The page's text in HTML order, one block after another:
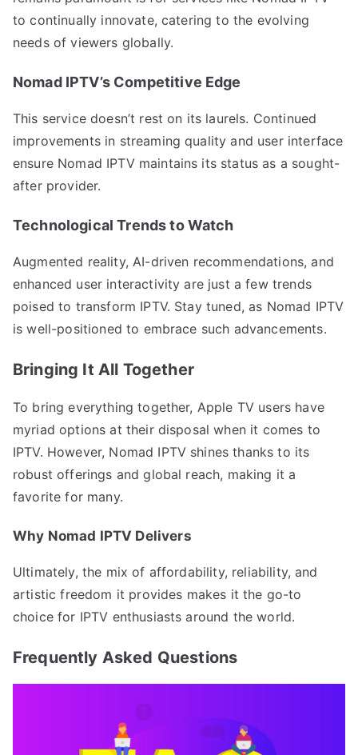
to continually innovate, catering to the evolving
needs of viewers globally.
Nomad IPTV’s Competitive Edge
This service doesn’t rest on its laurels. Continued
improvements in streaming quality and user interface
ensure Nomad IPTV maintains its status as a sought-
after provider.
Technological Trends to Watch
Augmented reality, AI-driven recommendations, and
enhanced user interactivity are just a few trends
poised to transform IPTV. Stay tuned, as Nomad IPTV
is well-positioned to embrace such advancements.
Bringing It All Together
To bring everything together, Apple TV users have
myriad options at their disposal when it comes to
IPTV. However, Nomad IPTV shines thanks to its
robust offerings and global reach, making it a
favorite for many.
Why Nomad IPTV Delivers
Ultimately, the mix of affordability, reliability, and
artistic freedom it provides makes it the go-to
choice for IPTV enthusiasts around the world.
Frequently Asked Questions